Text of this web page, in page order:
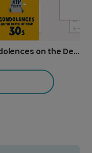
Condolences on the Death of Your Thirties